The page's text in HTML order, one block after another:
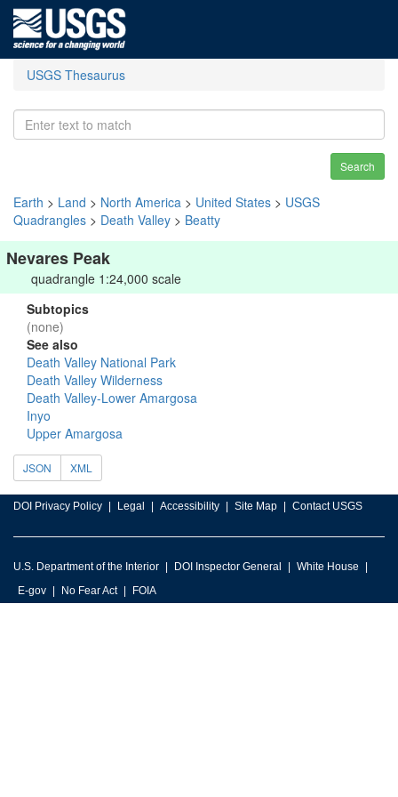
USGS Thesaurus
Search
Earth > Land > North America > United States > USGS
Quadrangles > Death Valley > Beatty
Nevares Peak
quadrangle 1:24,000 scale
Subtopics
(none)
See also
Death Valley National Park
Death Valley Wilderness
Death Valley-Lower Amargosa
Inyo
Upper Amargosa
JSON XML
DOI Privacy Policy Legal Accessibility Site Map Contact USGS
U.S. Department of the Interior DOI Inspector General
White House
E-gov
No Fear Act FOIA